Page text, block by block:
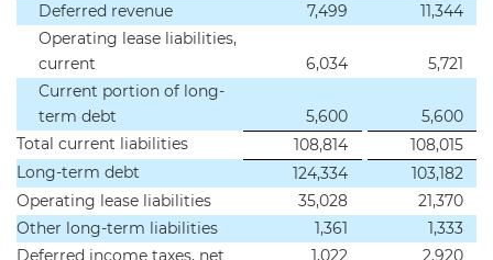
Deferred revenue
7,499
11,344
Operating lease liabilities,
current
6,034
5,721
Current portion of long-
term debt
5,600
5,600
Total current liabilities
108,814
108,015
Long-term debt
124,334
103,182
Operating lease liabilities
35,028
21,370
Other long-term liabilities
1,361
1,333
Deferred income taxes, net
1,022
2,920